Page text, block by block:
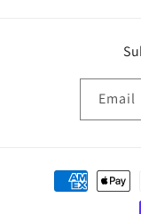
Email
Payment
methods